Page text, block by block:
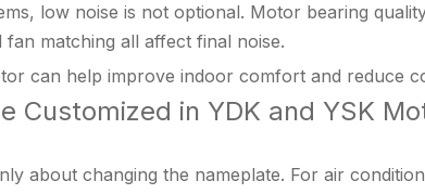
low noise is not optional. Motor bearing
fan matching all affect final noise.
can help improve indoor comfort and reduce
Customized in YDK and YSK
about changing the nameplate. For air